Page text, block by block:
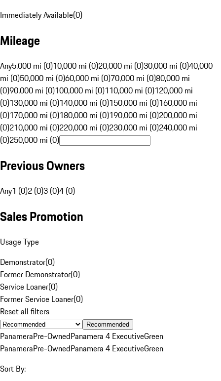
Immediately Available(0)
Mileage
Any5,000 mi (0)10,000 mi (0)20,000 mi (0)30,000 mi (0)40,000
mi (0)50,000 mi (0)60,000 mi (0)70,000 mi (0)80,000 mi
(0)90,000 mi (0)100,000 mi (0)110,000 mi (0)120,000 mi
(0)130,000 mi (0)140,000 mi (0)150,000 mi (0)160,000 mi
(0)170,000 mi (0)180,000 mi (0)190,000 mi (0)200,000 mi
(0)210,000 mi (0)220,000 mi (0)230,000 mi (0)240,000 mi
(0)250,000 mi (0)
Previous Owners
Any1 (0)2 (0)3 (0)4 (0)
Sales Promotion
Usage Type
Demonstrator(0)
Former Demonstrator(0)
Service Loaner(0)
Former Service Loaner(0)
Reset all filters
Recommended
PanameraPre-OwnedPanamera 4 ExecutiveGreen
PanameraPre-OwnedPanamera 4 ExecutiveGreen
Sort By: